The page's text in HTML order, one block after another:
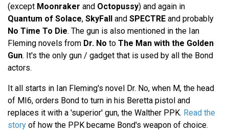
(except Moonraker and Octopussy) and again in
Quantum of Solace, SkyFall and SPECTRE and probably
No Time To Die. The gun is also mentioned in the Ian
Fleming novels from Dr. No to The Man with the Golden
Gun. It's the only gun / gadget that is used by all the Bond
actors.
It all starts in Ian Fleming's novel Dr. No, when M, the head
of MI6, orders Bond to turn in his Beretta pistol and
replaces it with a 'superior' gun, the Walther PPK. Read the
story of how the PPK became Bond's weapon of choice.